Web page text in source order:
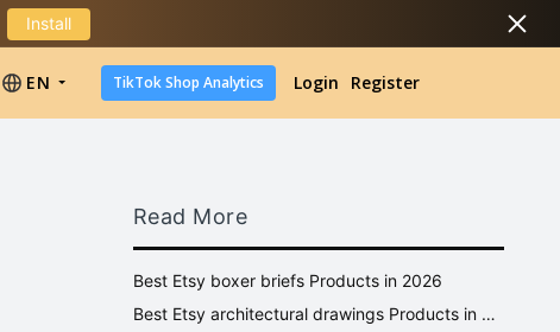
Install
EN TikTok Shop Analytics Login Register
Read More
Best Etsy boxer briefs Products in 2026
Best Etsy architectural drawings Products in 2026